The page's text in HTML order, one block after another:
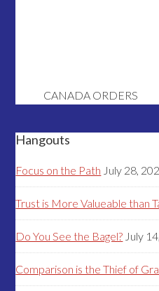
CANADA ORDERS
Hangouts
Focus on the Path July 28,
Trust is More Valueable than
Do You See the Bagel? July
Comparison is the Thief of